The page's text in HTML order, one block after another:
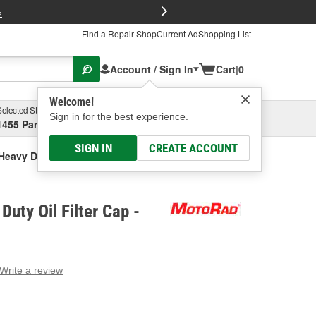
Find a Repair ShopCurrent AdShopping List
Account / Sign In
Welcome!
Sign in for the best experience.
SIGN IN CREATE ACCOUNT
Cart|0
Store
Parsons Ave, Columbus, OHSelect or Add New
Duty Oil Filter Cap
Oil Filter Cap -
Write a review